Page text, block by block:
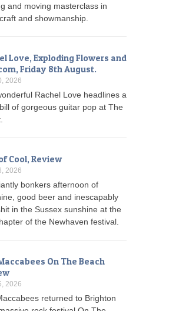
and moving masterclass in
and showmanship.
Love, Exploding Flowers and
Friday 8th August.
2026
Rachel Love headlines a
of gorgeous guitar pop at The
Cool, Review
2026
bonkers afternoon of
good beer and inescapably
in the Sussex sunshine at the
of the Newhaven festival.
On The Beach
2026
returned to Brighton